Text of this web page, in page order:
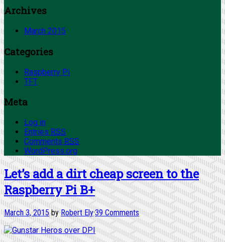
Archives
March 2015
Categories
Raspberry Pi
TFT
Meta
Log in
Entries RSS
Comments RSS
WordPress.org
Let’s add a dirt cheap screen to the
Raspberry Pi B+
March 3, 2015 by Robert Ely·39 Comments